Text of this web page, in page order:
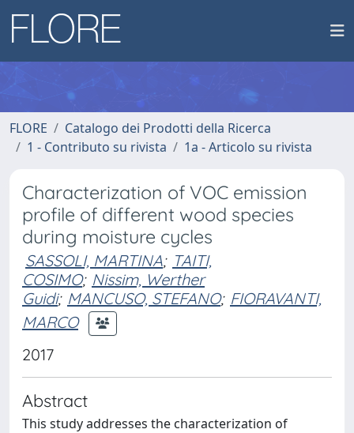
FLORE
Catalogo dei Prodotti della Ricerca
1 - Contributo su rivista
1a - Articolo su rivista
Characterization of VOC emission
profile of different wood species
during moisture cycles
SASSOLI, MARTINA; TAITI,
COSIMO; Nissim, Werther
Guidi; MANCUSO, STEFANO; FIORAVANTI,
MARCO
2017
Abstract
This study addresses the characterization of